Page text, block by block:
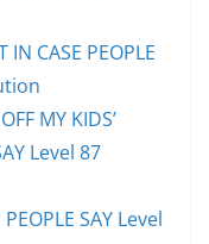
IN CASE PEOPLE
MY KIDS’
Level 87
PEOPLE SAY Level